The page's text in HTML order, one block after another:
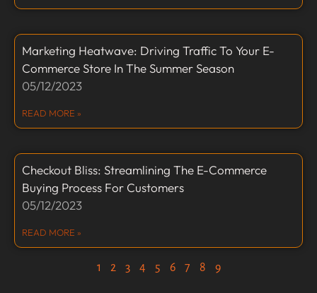
Marketing Heatwave: Driving Traffic To Your E-
Commerce Store In The Summer Season
05/12/2023
READ MORE »
Checkout Bliss: Streamlining The E-Commerce
Buying Process For Customers
05/12/2023
READ MORE »
1 2 3 4 5 6 7 8 9